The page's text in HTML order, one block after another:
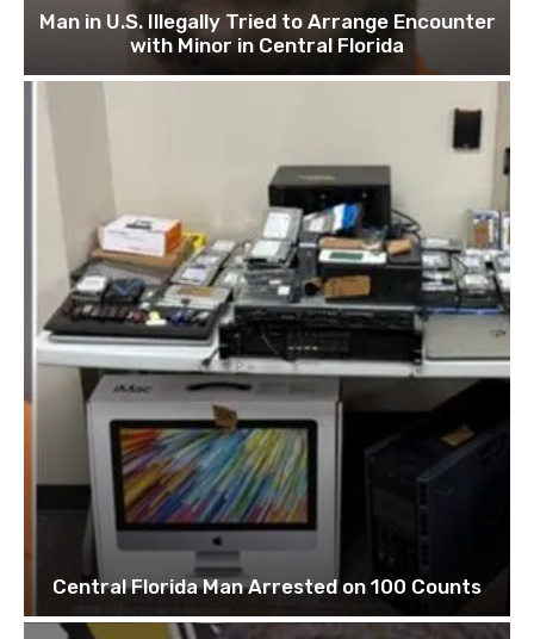
Man in U.S. Illegally Tried to Arrange Encounter
with Minor in Central Florida
Central Florida Man Arrested on 100 Counts